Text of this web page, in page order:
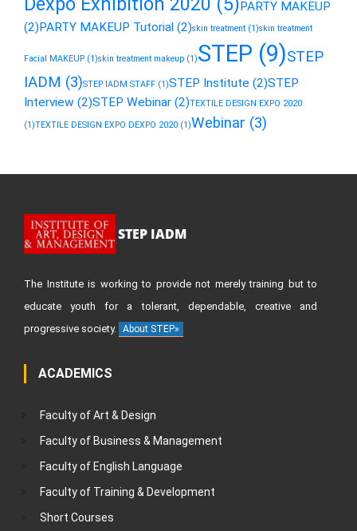
PARTY MAKEUP
(2) PARTY MAKEUP Tutorial (2)skin treatment (1)skin treatment
Facial MAKEUP (1)skin treatment makeup (1)STEP (9)STEP
IADM (3)STEP IADM STAFF (1)STEP Institute (2)STEP
Interview (2)STEP Webinar (2)TEXTILE DESIGN EXPO 2020
(1)TEXTILE DESIGN EXPO DEXPO 2020 (1)Webinar (3)
STEP IADM
The Institute is working to provide not merely training but to
educate youth for a tolerant, dependable, creative and
progressive society. About STEP»
ACADEMICS
Faculty of Art & Design
Faculty of Business & Management
Faculty of English Language
Faculty of Training & Development
Short Courses